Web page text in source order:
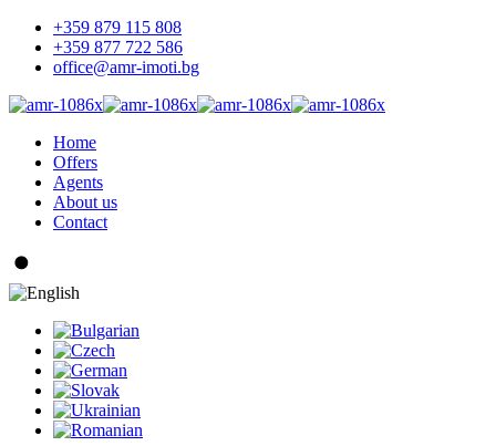
+359 879 115 808
+359 877 722 586
office@amr-imoti.bg
Home
Offers
Agents
About us
Contact